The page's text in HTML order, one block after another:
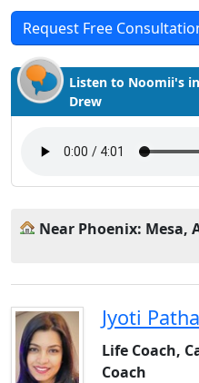
Request Free
Listen to Noomii's
Drew
Near Phoenix: Mesa,
Jyoti
Life Coach,
Coach